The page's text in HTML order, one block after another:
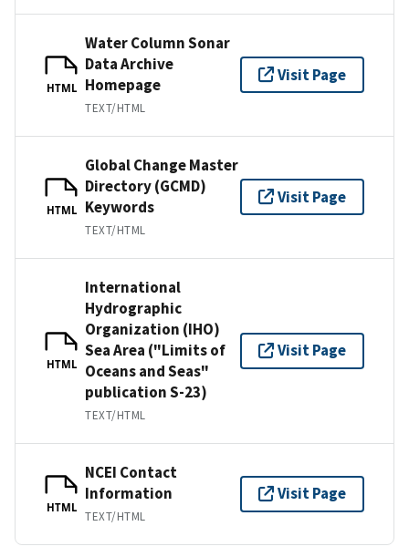
HTML
Water Column Sonar
Data Archive
Homepage
TEXT/HTML
Visit Page
HTML
Global Change Master
Directory (GCMD)
Keywords
TEXT/HTML
Visit Page
HTML
International
Hydrographic
Organization (IHO)
Sea Area ("Limits of
Oceans and Seas"
publication S-23)
TEXT/HTML
Visit Page
HTML
NCEI Contact
Information
TEXT/HTML
Visit Page